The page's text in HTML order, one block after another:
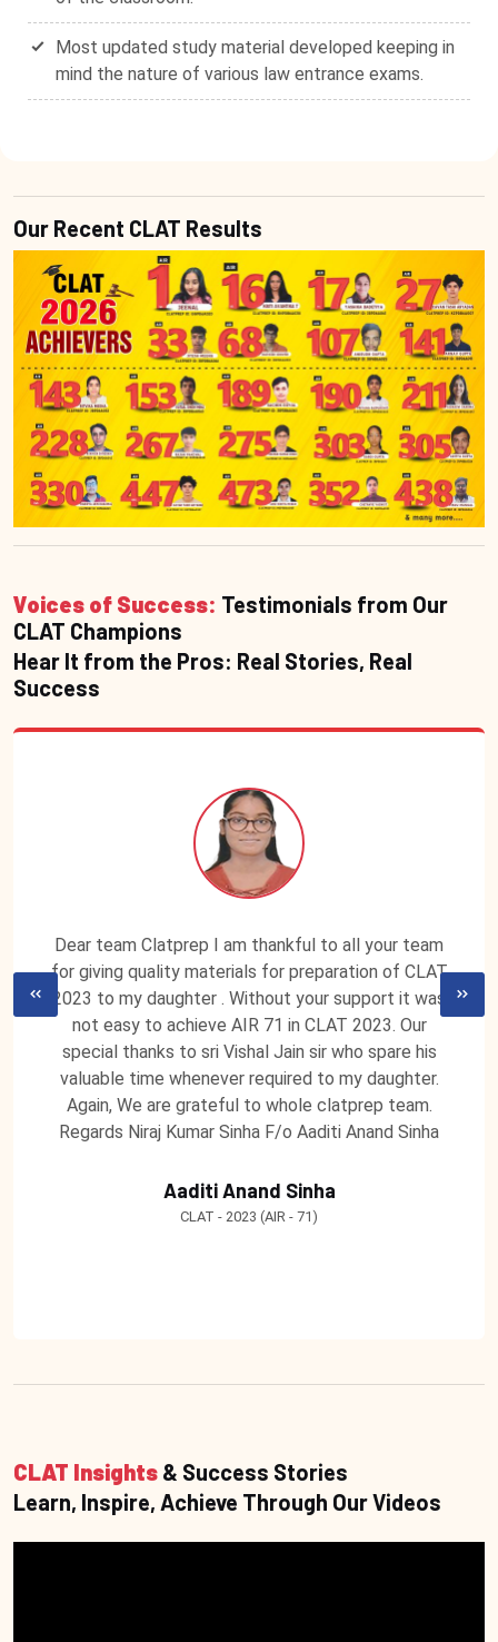
Most updated study material developed keeping in
mind the nature of various law entrance exams.
Our Recent CLAT Results
Voices of Success: Testimonials from Our
CLAT Champions
Hear It from the Pros: Real Stories, Real
Success
Dear team Clatprep I am thankful to all your team
for giving quality materials for preparation of CLAT
2023 to my daughter . Without your support it was
not easy to achieve AIR 71 in CLAT 2023. Our
special thanks to sri Vishal Jain sir who spare his
valuable time whenever required to my daughter.
Again, We are grateful to whole clatprep team.
Regards Niraj Kumar Sinha F/o Aaditi Anand Sinha
Aaditi Anand Sinha
CLAT - 2023 (AIR - 71)
CLAT Insights & Success Stories
Learn, Inspire, Achieve Through Our Videos